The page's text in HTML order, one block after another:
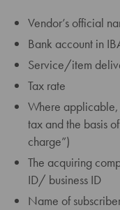
Vendor’s official
Bank account in
Service/item
Tax rate
Where applicable,
tax and the basis
charge”)
The acquiring
ID/ business ID
Name of